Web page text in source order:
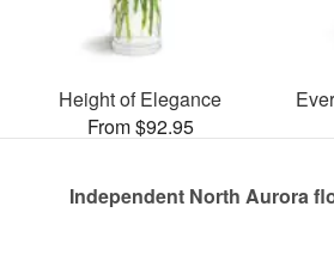
Height of Elegance
From $92.95
Independent North Aurora